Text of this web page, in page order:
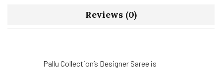
Reviews (0)
Pallu Collection’s Designer Saree is